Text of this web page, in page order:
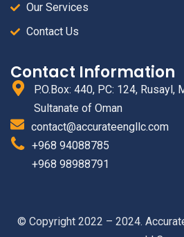
Our Services
Contact Us
Contact Information
P.O.Box: 440, PC: 124, Rusayl,
Sultanate of Oman
contact@accurateengllc.com
+968 94088785
+968 98988791
© Copyright 2022 – 2024.